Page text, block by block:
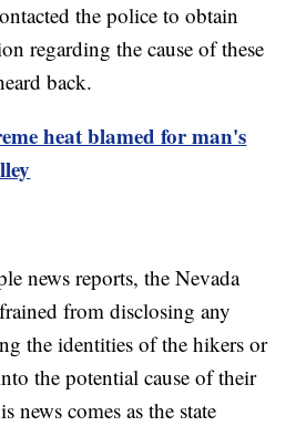
the police to obtain
regarding the cause of these
back.
heat blamed for man's
news reports, the Nevada
from disclosing any
the identities of the hikers or
the potential cause of their
news comes as the state